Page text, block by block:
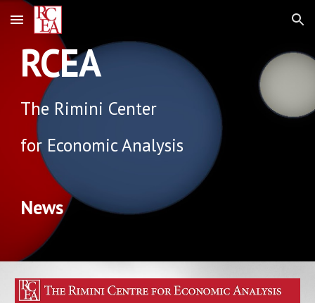
Skip to main content Skip to navigation
RCEA
The Rimini Center
for Economic Analysis
News